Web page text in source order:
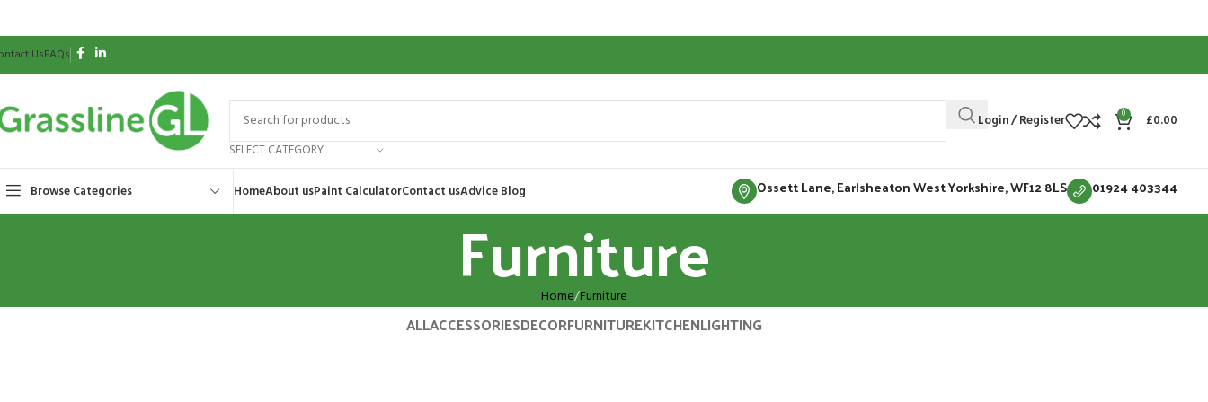
UsFAQs
SELECT CATEGORY
Login / Register 0 £0.00
Browse Categories HomeAbout usPaint CalculatorContact usAdvice Blog Ossett Lane, Earlsheaton West Yorkshire, WF12 8LS 01924 403344
Furniture
Home Furniture
ALLACCESSORIESDECORFURNITUREKITCHENLIGHTING